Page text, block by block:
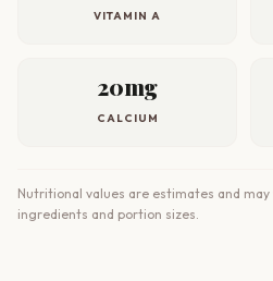
VITAMIN A
20mg
CALCIUM
Nutritional values are estimates and may
ingredients and portion sizes.